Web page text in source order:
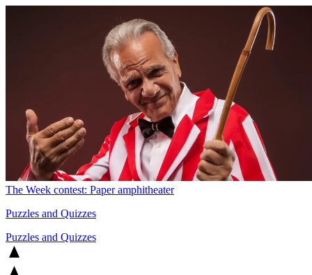
The Week contest: Paper amphitheater
Puzzles and Quizzes
Puzzles and Quizzes